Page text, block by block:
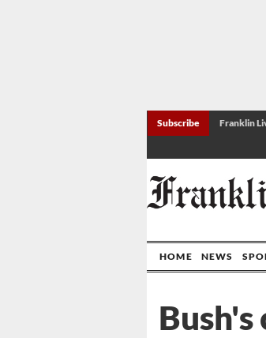
Subscribe Franklin
HOME NEWS
Bush's